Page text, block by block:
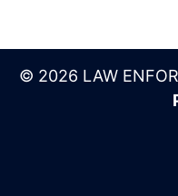
© 2026 LAW